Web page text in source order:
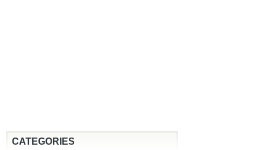
CATEGORIES